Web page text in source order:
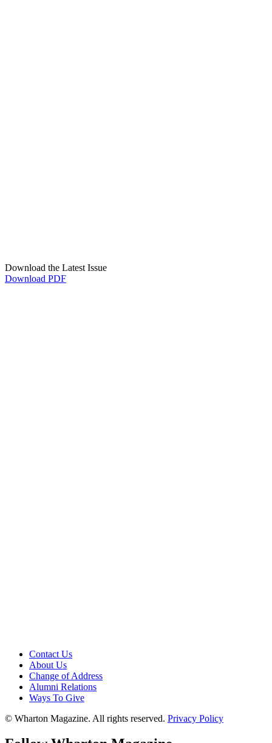
Download the Latest Issue
Download PDF
Contact Us
About Us
Change of Address
Alumni Relations
Ways To Give
© Wharton Magazine. All rights reserved. Privacy Policy